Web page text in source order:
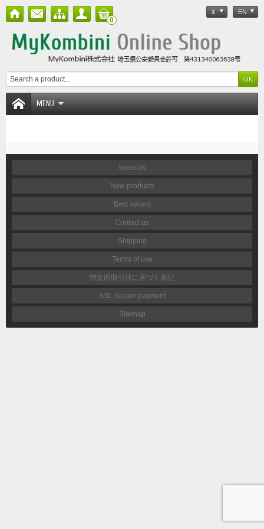
¥ EN
0
MENU
Specials
New products
Best sellers
Contact us
Shipping
Terms of use
特定商取引法に基づく表記
SSL secure payment
Sitemap